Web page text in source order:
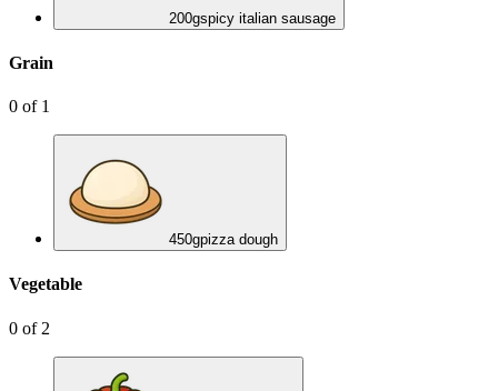
200gspicy italian sausage
Grain
0 of 1
450gpizza dough
Vegetable
0 of 2